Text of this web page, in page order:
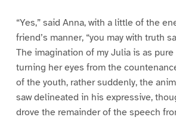
“Yes,” said Anna, with a little of the
friend’s manner, “you may with truth
The imagination of my Julia is as
turning her eyes from the
of the youth, rather suddenly, the
saw delineated in his expressive,
drove the remainder of the speech